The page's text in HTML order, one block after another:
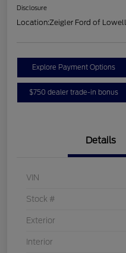
Disclosure
Location:Zeigler Ford of Lowell
Explore Payment Options
$750 dealer trade-in bonus
Details
VIN
Stock #
Exterior
Interior